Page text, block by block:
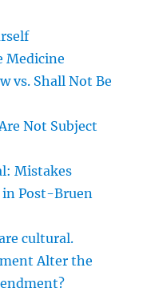
Medicine
vs. Shall Not Be
Not Subject
Mistakes
in Post-Bruen
cultural.
Alter the